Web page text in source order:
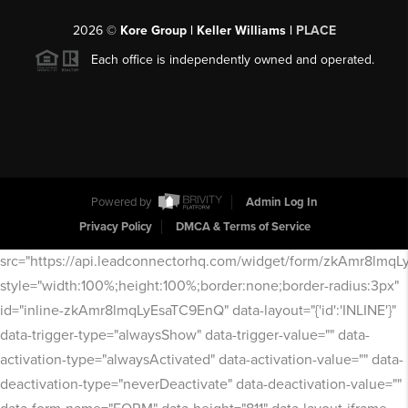
2026© Kore Group | Keller Williams | PLACE
Each office is independently owned and operated.
Powered by
Admin Log In
Privacy Policy
DMCA & Terms of Service
src="https://api.leadconnectorhq.com/widget/form/
style="width:100%;height:100%;border:none;border-radius:3px"
id="inline-zkAmr8lmqLyEsaTC9EnQ" data-layout="{'id':'INLINE'}"
data-trigger-type="alwaysShow" data-trigger-value="" data-
activation-type="alwaysActivated" data-activation-value="" data-
deactivation-type="neverDeactivate" data-deactivation-value=""